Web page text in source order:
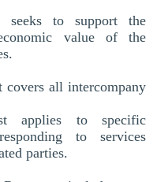
seeks to support the
value of the
covers all intercompany
applies to specific
to services
parties.